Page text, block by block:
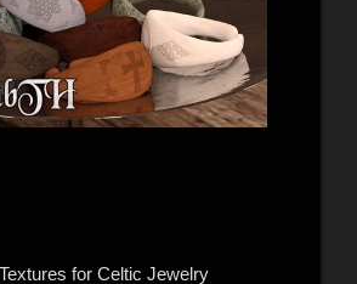
for Celtic Jewelry